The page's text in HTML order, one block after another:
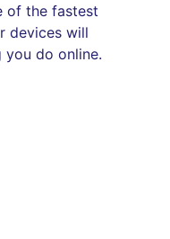
of the fastest
devices will
you do online.